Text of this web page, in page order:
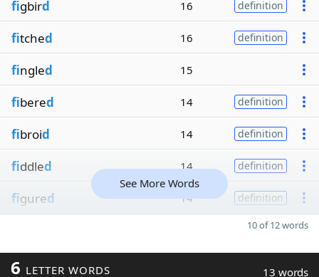
figbird 16 definition
fitched 16 definition
fingled 15
fibered 14 definition
fibroid 14 definition
fiddled 14 definition
figured 14 definition
See More Words
10 of 12 words
6 LETTER WORDS 13 words